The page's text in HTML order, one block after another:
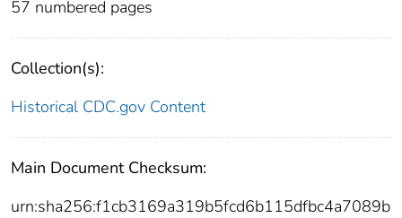
57 numbered pages
Collection(s):
Historical CDC.gov Content
Main Document Checksum:
urn:sha256:f1cb3169a319b5fcd6b115dfbc4a7089b